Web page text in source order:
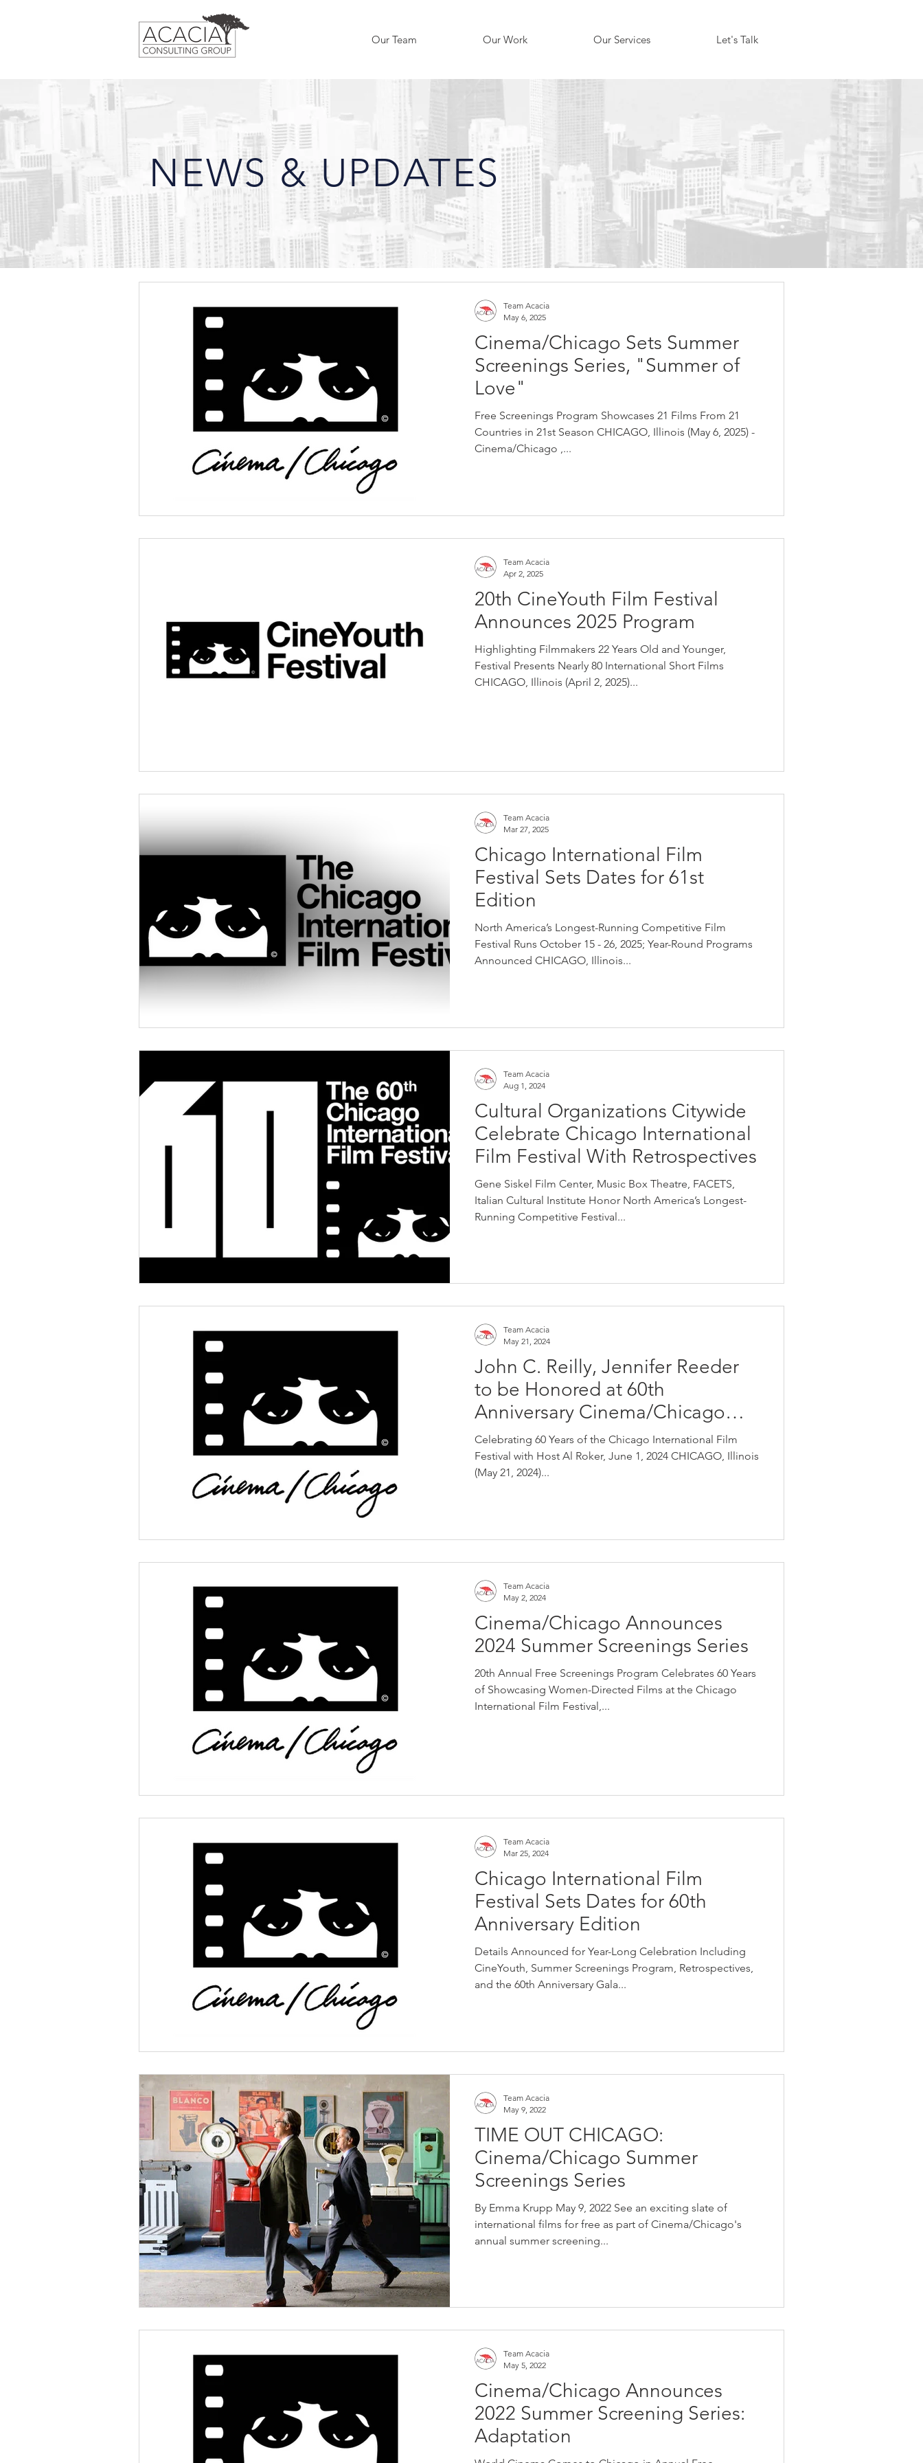
Our Team Our Work Our Services Let's Talk
NEWS & UPDATES
Cinema/Chicago Sets Summer
Screenings Series, "Summer of
Love"
Free Screenings Program Showcases 21 Films From 21
Countries in 21st Season CHICAGO, Illinois (May 6, 2025) -
Cinema/Chicago ,...
Team Acacia
May 6, 2025
20th CineYouth Film Festival
Announces 2025 Program
Highlighting Filmmakers 22 Years Old and Younger,
Festival Presents Nearly 80 International Short Films
CHICAGO, Illinois (April 2, 2025)...
Team Acacia
Apr 2, 2025
Chicago International Film
Festival Sets Dates for 61st
Edition
North America’s Longest-Running Competitive Film
Festival Runs October 15 - 26, 2025; Year-Round Programs
Announced CHICAGO, Illinois...
Team Acacia
Mar 27, 2025
Cultural Organizations Citywide
Celebrate Chicago International
Film Festival With Retrospectives
Gene Siskel Film Center, Music Box Theatre, FACETS,
Italian Cultural Institute Honor North America’s Longest-
Running Competitive Festival...
Team Acacia
Aug 1, 2024
John C. Reilly, Jennifer Reeder
to be Honored at 60th
Anniversary Cinema/Chicago
Gala
Celebrating 60 Years of the Chicago International Film
Festival with Host Al Roker, June 1, 2024 CHICAGO, Illinois
(May 21, 2024)...
Team Acacia
May 21, 2024
Cinema/Chicago Announces
2024 Summer Screenings Series
20th Annual Free Screenings Program Celebrates 60 Years
of Showcasing Women-Directed Films at the Chicago
International Film Festival,...
Team Acacia
May 2, 2024
Chicago International Film
Festival Sets Dates for 60th
Anniversary Edition
Details Announced for Year-Long Celebration Including
CineYouth, Summer Screenings Program, Retrospectives,
and the 60th Anniversary Gala...
Team Acacia
Mar 25, 2024
TIME OUT CHICAGO:
Cinema/Chicago Summer
Screenings Series
By Emma Krupp May 9, 2022 See an exciting slate of
international films for free as part of Cinema/Chicago's
annual summer screening...
Team Acacia
May 9, 2022
Cinema/Chicago Announces
2022 Summer Screening Series:
Adaptation
Team Acacia
May 5, 2022